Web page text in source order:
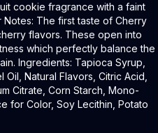
cookie fragrance with a faint
The first taste of Cherry
flavors. These open into
which perfectly balance the
Ingredients: Tapioca Syrup,
Natural Flavors, Citric Acid,
Citrate, Corn Starch, Mono-
for Color, Soy Lecithin, Potato